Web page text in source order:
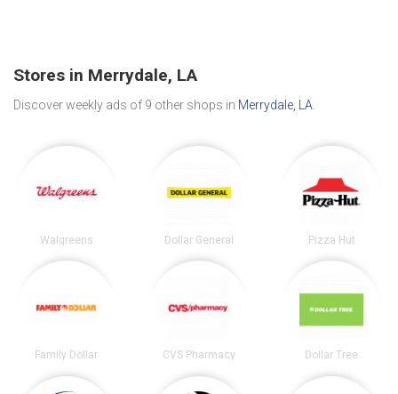
Stores in Merrydale, LA
Discover weekly ads of 9 other shops in Merrydale, LA
Walgreens Dollar General Pizza Hut
Family Dollar CVS Pharmacy Dollar Tree